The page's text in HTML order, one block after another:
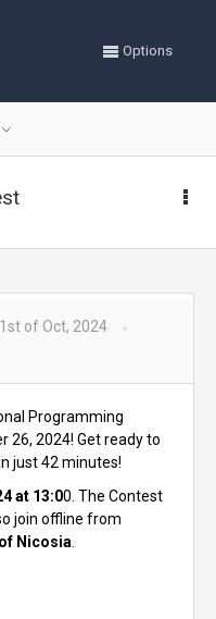
Options
of Oct, 2024
Programming
26, 2024! Get ready to
just 42 minutes!
at 13:00. The Contest
join offline from
Nicosia